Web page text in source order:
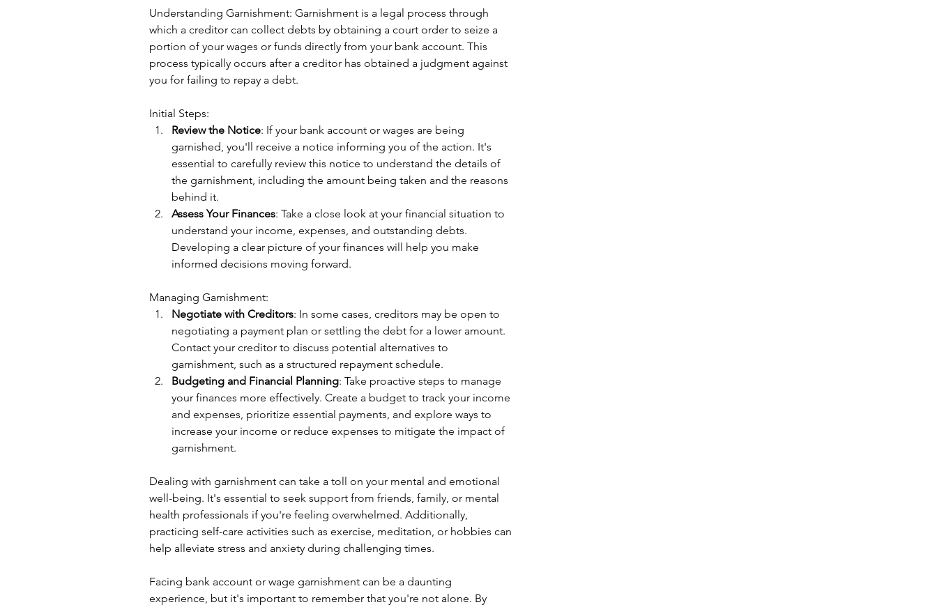
Understanding Garnishment: Garnishment is a legal process through
which a creditor can collect debts by obtaining a court order to seize a
portion of your wages or funds directly from your bank account. This
process typically occurs after a creditor has obtained a judgment against
you for failing to repay a debt.
Initial Steps:
Review the Notice: If your bank account or wages are being
garnished, you'll receive a notice informing you of the action. It's
essential to carefully review this notice to understand the details of
the garnishment, including the amount being taken and the reasons
behind it.
Assess Your Finances: Take a close look at your financial situation to
understand your income, expenses, and outstanding debts.
Developing a clear picture of your finances will help you make
informed decisions moving forward.
Managing Garnishment:
Negotiate with Creditors: In some cases, creditors may be open to
negotiating a payment plan or settling the debt for a lower amount.
Contact your creditor to discuss potential alternatives to
garnishment, such as a structured repayment schedule.
Budgeting and Financial Planning: Take proactive steps to manage
your finances more effectively. Create a budget to track your income
and expenses, prioritize essential payments, and explore ways to
increase your income or reduce expenses to mitigate the impact of
garnishment.
Dealing with garnishment can take a toll on your mental and emotional
well-being. It's essential to seek support from friends, family, or mental
health professionals if you're feeling overwhelmed. Additionally,
practicing self-care activities such as exercise, meditation, or hobbies can
help alleviate stress and anxiety during challenging times.
Facing bank account or wage garnishment can be a daunting
experience, but it's important to remember that you're not alone. By